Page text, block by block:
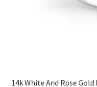
14k White And Rose